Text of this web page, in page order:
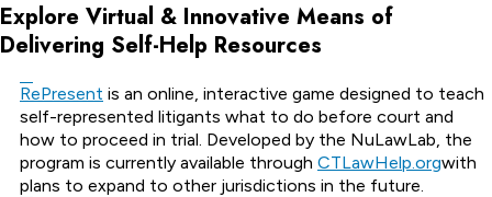
Explore Virtual & Innovative Means of
Delivering Self-Help Resources
RePresent is an online, interactive game designed to teach
self-represented litigants what to do before court and
how to proceed in trial. Developed by the NuLawLab, the
program is currently available through CTLawHelp.orgwith
plans to expand to other jurisdictions in the future.